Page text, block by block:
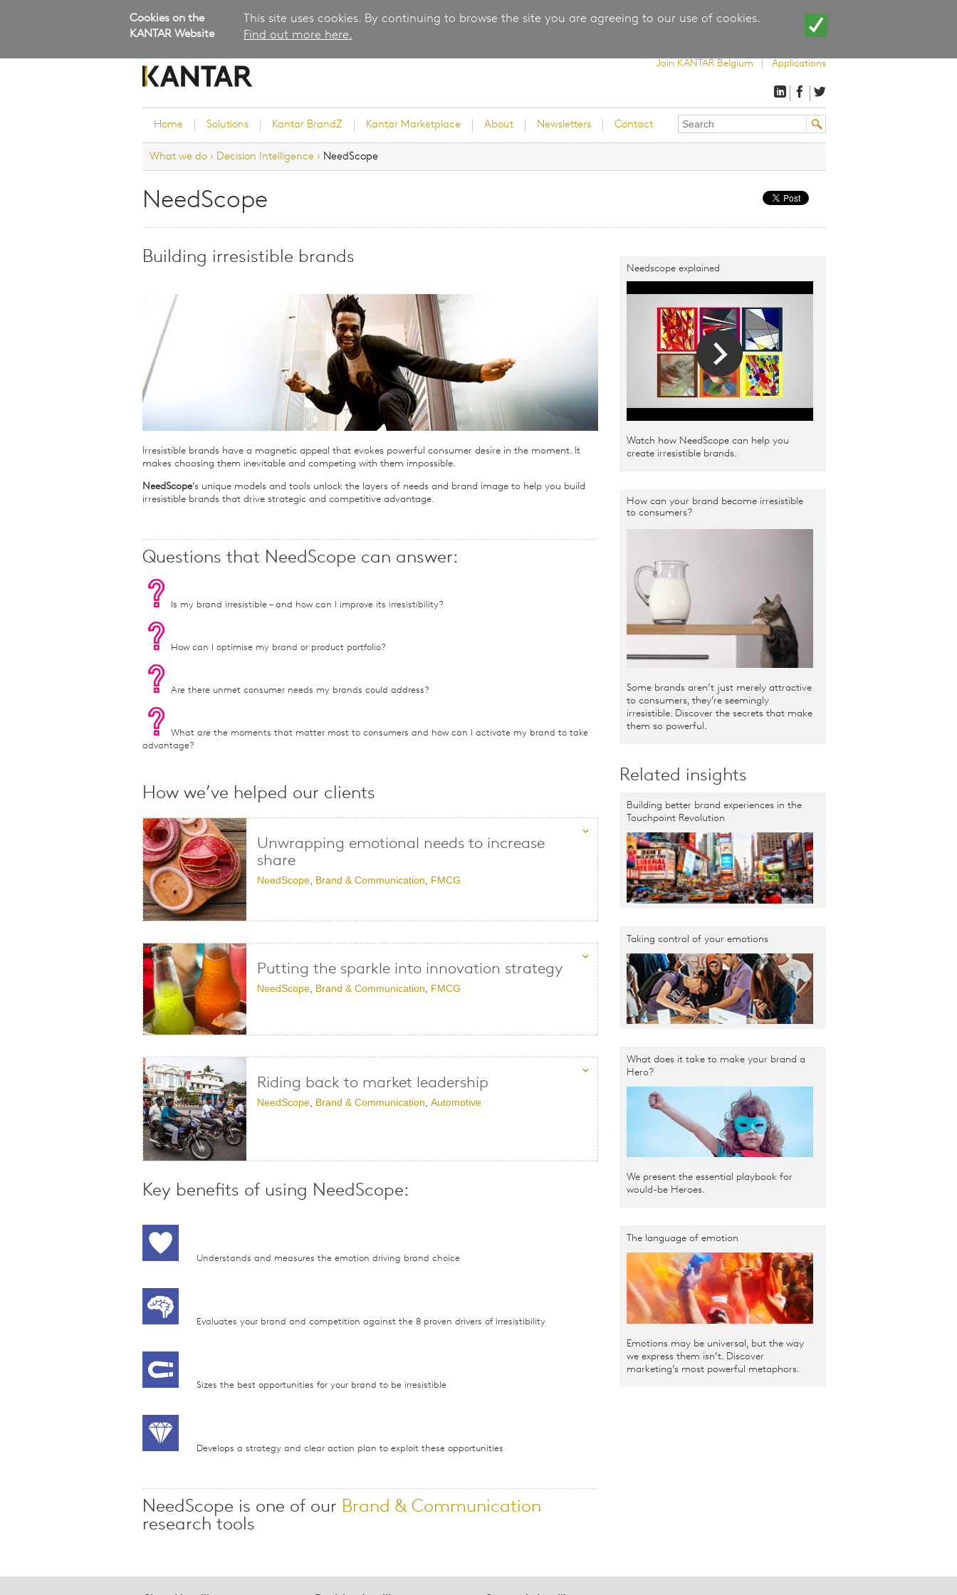
Cookies on the
KANTAR Website
This site uses cookies. By continuing to browse the site you are agreeing to our use of cookies.
Find out more here.
Join KANTAR Belgium Applications
Home Solutions
Research Services and Survey
Innovation and Product
Kantar's Consulting Practice
Qualitative Research
Consumer and Shopper
Kantar BrandZ Kantar Marketplace About Newsletters Contact
Search
form
What we do › Decision Intelligence › NeedScope
NeedScope
Building irresistible brands
Irresistible brands have a magnetic appeal that evokes powerful consumer desire in the moment. It
makes choosing them inevitable and competing with them impossible.
NeedScope’s unique models and tools unlock the layers of needs and brand image to help you build
irresistible brands that drive strategic and competitive advantage.
Questions that NeedScope can answer:
Is my brand irresistible – and how can I improve its irresistibility?
How can I optimise my brand or product portfolio?
Are there unmet consumer needs my brands could address?
What are the moments that matter most to consumers and how can I activate my brand to take
advantage?
How we’ve helped our clients
Unwrapping emotional needs to increase
share
NeedScope, Brand & Communication FMCG
Putting the sparkle into innovation strategy
NeedScope, Brand & Communication, FMCG
Riding back to market leadership
NeedScope, Brand & Communication, Automotive
Key benefits of using NeedScope:
Understands and measures the emotion driving brand choice
Evaluates your brand and competition against the 8 proven drivers of irresistibility
Sizes the best opportunities for your brand to be irresistible
Develops a strategy and clear action plan to exploit these opportunities
NeedScope is one of our Brand & Communication
research tools
Needscope explained
Watch how NeedScope can help you
create irresistible brands.
How can your brand become irresistible
to consumers?
Some brands aren’t just merely attractive
to consumers, they’re seemingly
irresistible. Discover the secrets that make
them so powerful.
Related insights
Building better brand experiences in the
Touchpoint Revolution
Taking control of your emotions
What does it take to make your brand a
Hero?
We present the essential playbook for
would-be Heroes.
The language of emotion
Emotions may be universal, but the way
we express them isn’t. Discover
marketing’s most powerful metaphors.